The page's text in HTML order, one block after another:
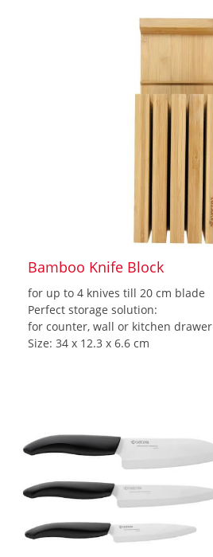
Bamboo Knife Block
for up to 4 knives till 20 cm blade
Perfect storage solution:
for counter, wall or kitchen drawer
Size: 34 x 12.3 x 6.6 cm